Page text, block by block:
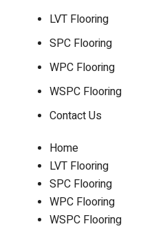
LVT Flooring
SPC Flooring
WPC Flooring
WSPC Flooring
Contact Us
Home
LVT Flooring
SPC Flooring
WPC Flooring
WSPC Flooring